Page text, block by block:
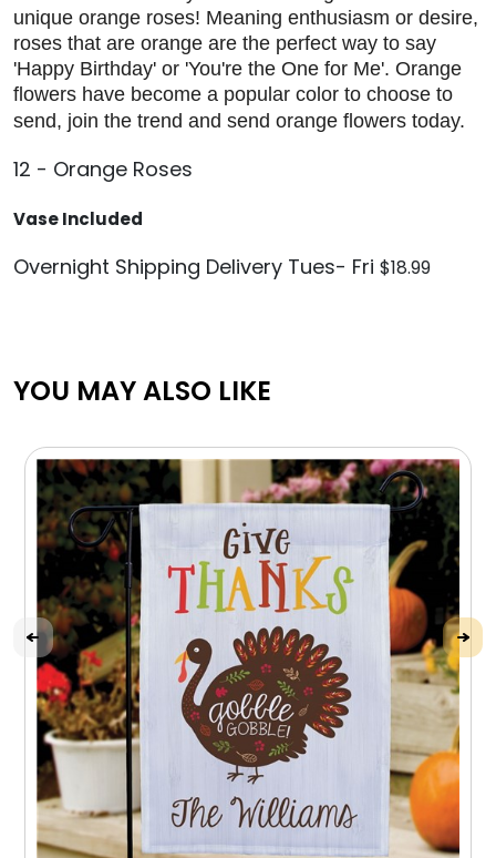
unique orange roses! Meaning enthusiasm or desire,
roses that are orange are the perfect way to say
'Happy Birthday' or 'You're the One for Me'. Orange
flowers have become a popular color to choose to
send, join the trend and send orange flowers today.
12 - Orange Roses
Vase Included
Overnight Shipping Delivery Tues- Fri $18.99
YOU MAY ALSO LIKE